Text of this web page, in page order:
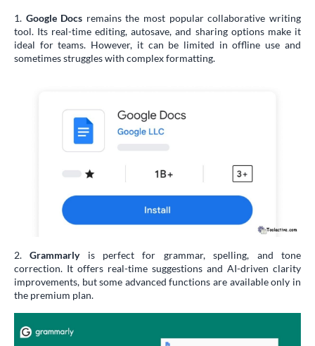
1. Google Docs remains the most popular collaborative writing
tool. Its real-time editing, autosave, and sharing options make it
ideal for teams. However, it can be limited in offline use and
sometimes struggles with complex formatting.
2.Grammarlyis perfect for grammar, spelling, and tone
correction. It offers real-time suggestions and AI-driven clarity
improvements, but some advanced functions are available only in
the premium plan.